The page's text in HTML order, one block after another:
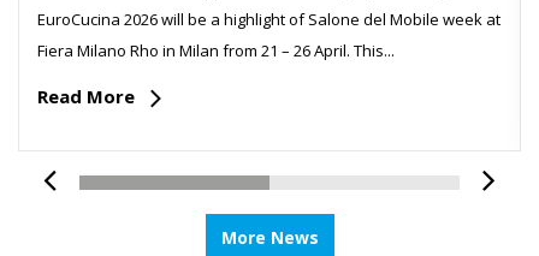
EuroCucina 2026 will be a highlight of Salone del Mobile week at
Fiera Milano Rho in Milan from 21 – 26 April. This...
Read More
More News